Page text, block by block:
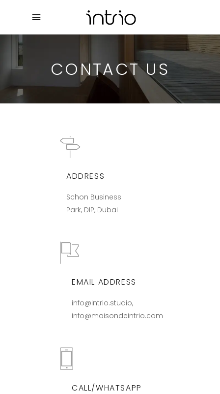
CONTACT US
ADDRESS
Schon Business
Park, DIP, Dubai
EMAIL ADDRESS
info@intrio.studio,
info@maisondeintrio.com
CALL/WHATSAPP